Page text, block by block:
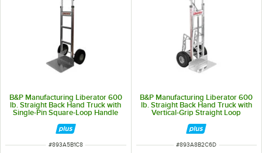
B&P Manufacturing Liberator 600
lb. Straight Back Hand Truck with
Single-Pin Square-Loop Handle
and 10" D6 Wheels A5-B1-C8-D6
ITEM NUMBER
#893A5B1C8
B&P Manufacturing Liberator 600
lb. Straight Back Hand Truck with
Vertical-Grip Straight Loop
Handle, 10" D5 Pneumatic
Wheels, Braking System, and
Stair Climbers A8-B2-C6-D5-
E1EB-BDC
ITEM NUMBER
#893A8B2C6D